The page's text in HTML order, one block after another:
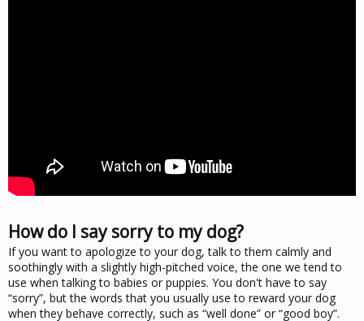
How do I say sorry to my dog?
If you want to apologize to your dog, talk to them calmly and
soothingly with a slightly high-pitched voice, the one we tend to
use when talking to babies or puppies. You don't have to say
“sorry”, but the words that you usually use to reward your dog
when they behave correctly, such as “well done” or “good boy”.